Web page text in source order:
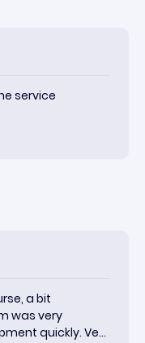
service
a bit
was very
quickly. Very